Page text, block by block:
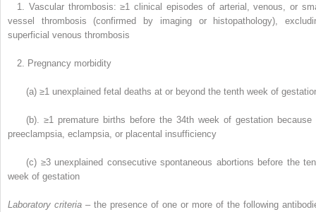
1. Vascular thrombosis: ≥1 clinical episodes of arterial, venous, or
vessel thrombosis (confirmed by imaging or histopathology),
superficial venous thrombosis
2. Pregnancy morbidity
(a) ≥1 unexplained fetal deaths at or beyond the tenth week of
(b). ≥1 premature births before the 34th week of gestation because
preeclampsia, eclampsia, or placental insufficiency
(c) ≥3 unexplained consecutive spontaneous abortions before the
week of gestation
Laboratory criteria – the presence of one or more of the following